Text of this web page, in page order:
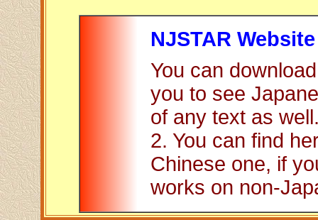
NJSTAR Website
You can
you to see
of any text as
2. You can find
Chinese one, if
works on non-